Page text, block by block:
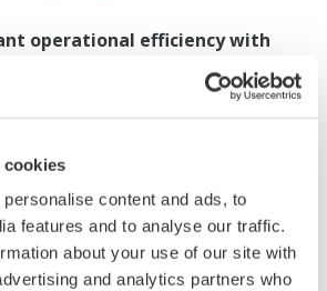
cookies
content and ads, to
features and to analyse our traffic.
about your use of our site with
and analytics partners who
operational efficiency with
that supports NAMUR
status can now be
Human Interface Station (HIS)
the implementation of alarm
compliance with NAMUR NA102*3